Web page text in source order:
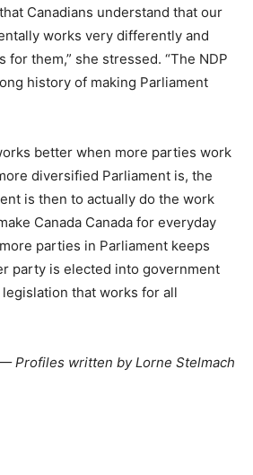
Canadians understand that our
works very differently and
for them,” she stressed. “The NDP
history of making Parliament
better when more parties work
diversified Parliament is, the
is then to actually do the work
Canada Canada for everyday
parties in Parliament keeps
party is elected into government
that works for all
Profiles written by Lorne Stelmach